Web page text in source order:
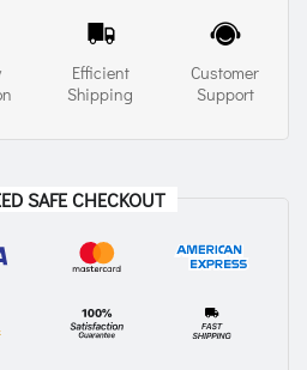
Efficient
Shipping
Customer
Support
SAFE CHECKOUT